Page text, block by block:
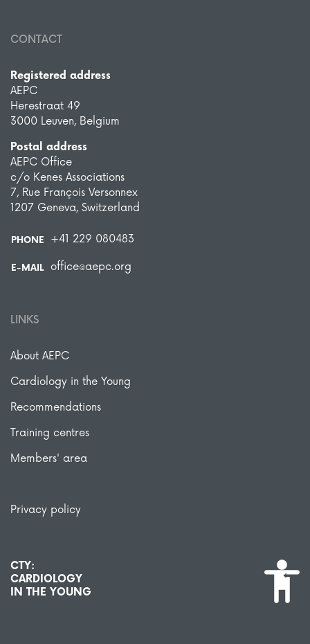
CONTACT
Registered address
AEPC
Herestraat 49
3000 Leuven, Belgium
Postal address
AEPC Office
c/o Kenes Associations
7, Rue François Versonnex
1207 Geneva, Switzerland
PHONE +41 229 080483
E-MAIL office@aepc.org
LINKS
About AEPC
Cardiology in the Young
Recommendations
Training centres
Members' area
Privacy policy
CTY:
CARDIOLOGY
IN THE YOUNG